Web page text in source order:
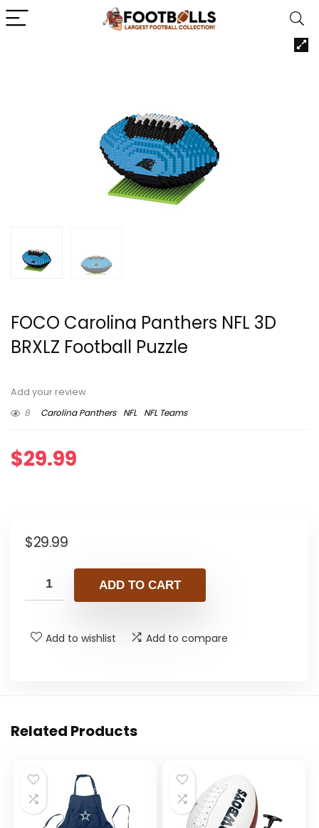
FOCO Carolina Panthers NFL 3D
BRXLZ Football Puzzle
Add your review
8
Carolina Panthers NFL NFL Teams
$29.99
$29.99
ADD TO CART
Add to wishlist Add to compare
Related Products